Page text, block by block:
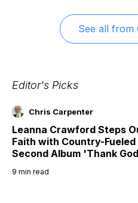
See all from
Editor's Picks
Chris Carpenter
Leanna Crawford Steps
Faith with Country-Fueled
Second Album 'Thank
9 min read